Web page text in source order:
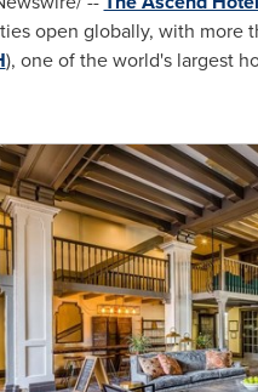
open globally, with
), one of the world's largest